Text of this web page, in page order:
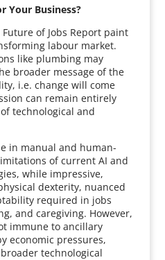
Your Business?
Future of Jobs Report paint
labour market.
like plumbing may
broader message of the
i.e. change will come
can remain entirely
technological and
in manual and human-
of current AI and
while impressive,
dexterity, nuanced
required in jobs
and caregiving. However,
immune to ancillary
economic pressures,
technological